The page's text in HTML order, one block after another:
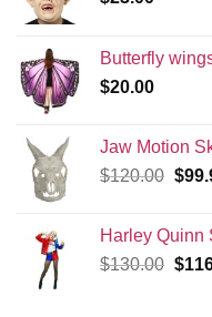
Butterfly
$20.00
Jaw Motion
$120.00 $
Harley Quinn
$130.00 $